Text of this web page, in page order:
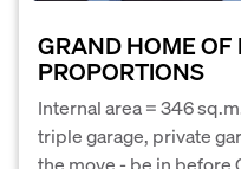
GRAND HOME OF
PROPORTIONS
Internal area = 346
triple garage, private
the move - be in before